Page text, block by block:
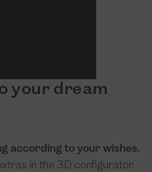
your dream
according to your wishes.
in the 3D configurator.